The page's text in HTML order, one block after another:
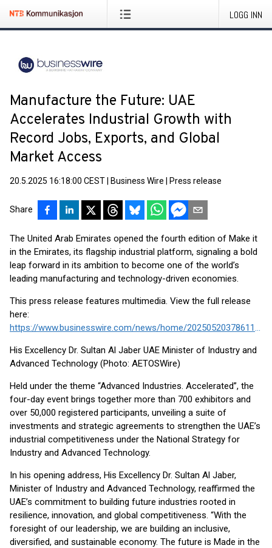
LOGG INN
Manufacture the Future: UAE
Accelerates Industrial Growth with
Record Jobs, Exports, and Global
Market Access
20.5.2025 16:18:00 CEST Business Wire Press release
Share
The United Arab Emirates opened the fourth edition of Make it
in the Emirates, its flagship industrial platform, signaling a bold
leap forward in its ambition to become one of the world’s
leading manufacturing and technology-driven economies.
This press release features multimedia. View the full release
here:
https://www.businesswire.com/news/home/20250520378611/en/
His Excellency Dr. Sultan Al Jaber UAE Minister of Industry and
Advanced Technology (Photo: AETOSWire)
Held under the theme “Advanced Industries. Accelerated”, the
four-day event brings together more than 700 exhibitors and
over 50,000 registered participants, unveiling a suite of
investments and strategic agreements to strengthen the UAE’s
industrial competitiveness under the National Strategy for
Industry and Advanced Technology.
In his opening address, His Excellency Dr. Sultan Al Jaber,
Minister of Industry and Advanced Technology, reaffirmed the
UAE’s commitment to building future industries rooted in
resilience, innovation, and global competitiveness. “With the
foresight of our leadership, we are building an inclusive,
diversified, and sustainable economy. The future is Made in the